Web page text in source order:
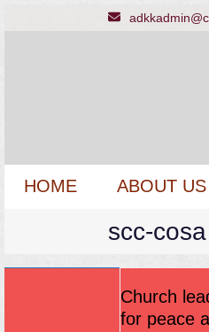
HOME ABOUT US
scc-cosa
Church
for peace